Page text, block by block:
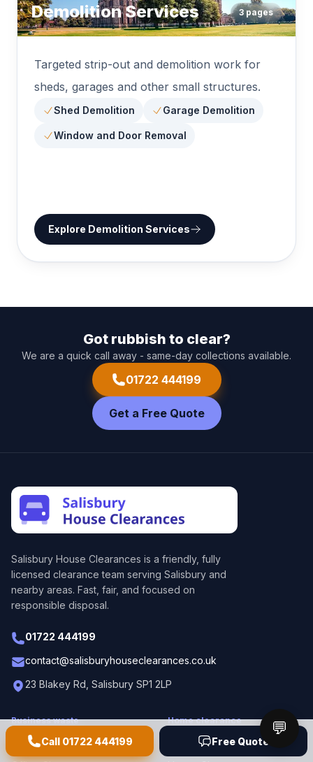
Demolition Services 3pages
Targeted strip-out and demolition work for
sheds, garages and other small structures.
Shed Demolition Garage Demolition
Window and Door Removal
Explore Demolition Services
Got rubbish to clear?
We are a quick call away - same-day collections available.
01722 444199
Get a Free Quote
Salisbury House Clearances is a friendly, fully
licensed clearance team serving Salisbury and
nearby areas. Fast, fair, and focused on
responsible disposal.
01722 444199
contact@salisburyhouseclearances.co.uk
23 Blakey Rd, Salisbury SP1 2LP
Business waste
Commercial Waste Removal
Home clearance
Domestic Waste Removal
Call 01722 444199 Free Quote
💬